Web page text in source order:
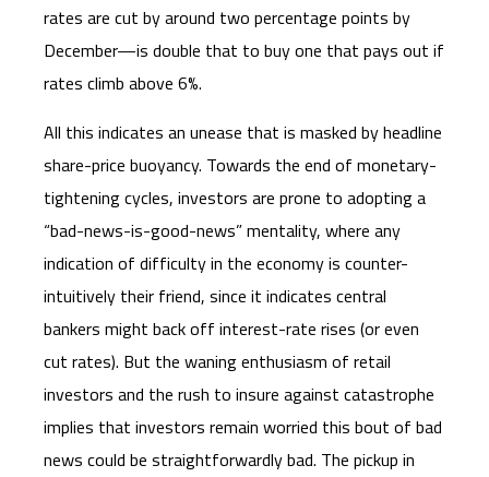
rates are cut by around two percentage points by
December—is double that to buy one that pays out if
rates climb above 6%.
All this indicates an unease that is masked by headline
share-price buoyancy. Towards the end of monetary-
tightening cycles, investors are prone to adopting a
“bad-news-is-good-news” mentality, where any
indication of difficulty in the economy is counter-
intuitively their friend, since it indicates central
bankers might back off interest-rate rises (or even
cut rates). But the waning enthusiasm of retail
investors and the rush to insure against catastrophe
implies that investors remain worried this bout of bad
news could be straightforwardly bad. The pickup in